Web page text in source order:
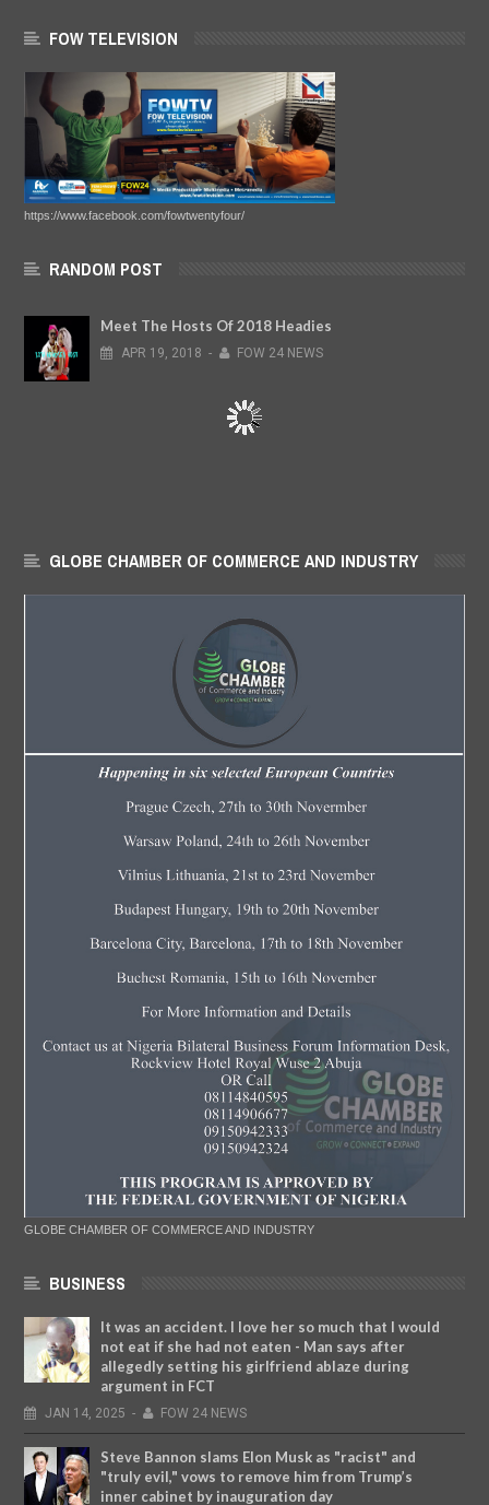
FOW TELEVISION
https://www.facebook.com/fowtwentyfour/
RANDOM POST
Meet The Hosts Of 2018 Headies
APR 19, 2018 - FOW 24 NEWS
GLOBE CHAMBER OF COMMERCE AND INDUSTRY
GLOBE CHAMBER OF COMMERCE AND INDUSTRY
BUSINESS
It was an accident. I love her so much that I would
not eat if she had not eaten - Man says after
allegedly setting his girlfriend ablaze during
argument in FCT
JAN 14, 2025 - FOW 24 NEWS
Steve Bannon slams Elon Musk as "racist" and
"truly evil," vows to remove him from Trump’s
inner cabinet by inauguration day